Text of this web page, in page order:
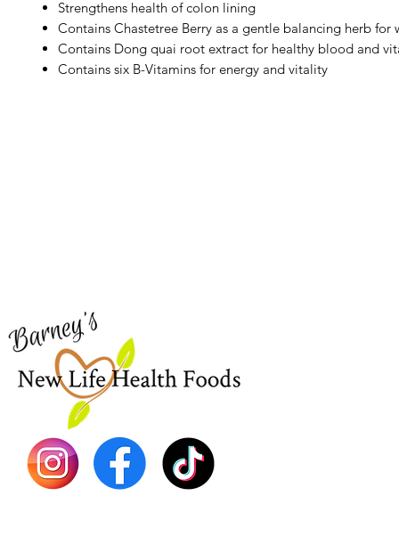
Strengthens health of colon lining
Contains Chastetree Berry as a gentle balancing herb for
Contains Dong quai root extract for healthy blood and
Contains six B-Vitamins for energy and vitality